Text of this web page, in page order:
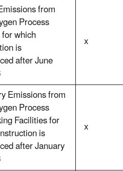
from
Process
which
is
after June
x
Emissions from
Process
Facilities for
is
after January
x